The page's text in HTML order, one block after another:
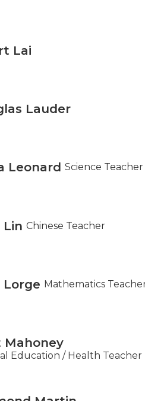
Lai
Lauder
Leonard Science Teacher
Lin Chinese Teacher
Lorge Mathematics
Mahoney
Education / Health Teacher